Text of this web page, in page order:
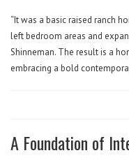
“It was a basic raised ranch
left bedroom areas and
Shinneman. The result is a
embracing a bold
A Foundation of